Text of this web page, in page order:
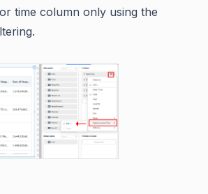
time column only using the